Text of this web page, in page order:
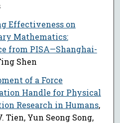
Effectiveness on
Mathematics:
from PISA—Shanghai-
Shen
of a Force
Handle for Physical
Research in Humans,
Tien, Yun Seong Song,